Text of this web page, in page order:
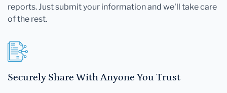
reports. Just submit your information and we'll take care
of the rest.
Securely Share With Anyone You Trust